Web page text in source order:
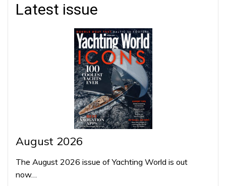
Latest issue
August 2026
The August 2026 issue of Yachting World is out
now…